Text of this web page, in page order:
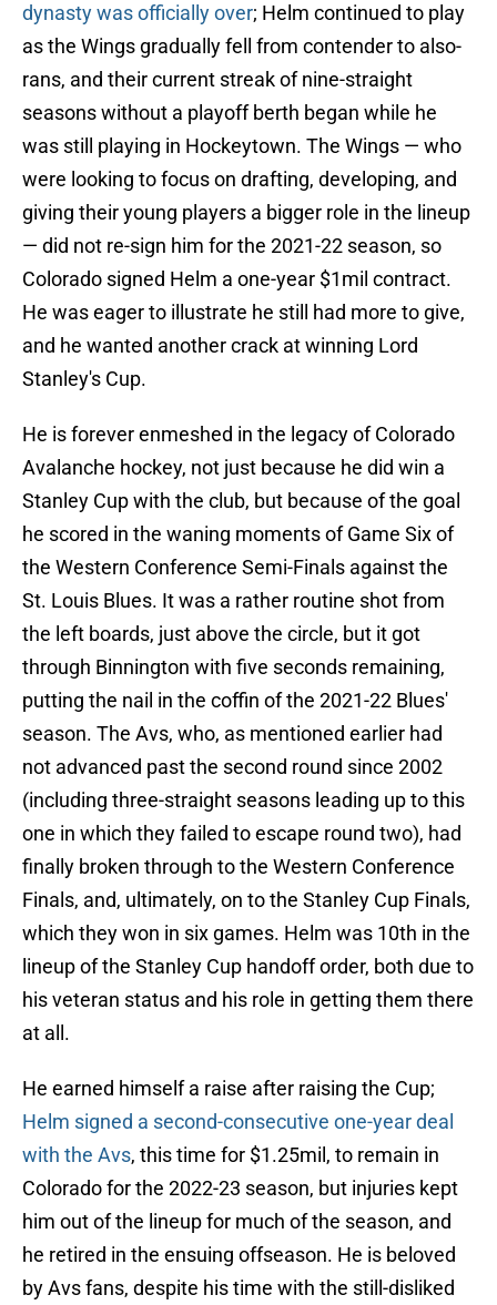
dynasty was officially over; Helm continued to play
as the Wings gradually fell from contender to also-
rans, and their current streak of nine-straight
seasons without a playoff berth began while he
was still playing in Hockeytown. The Wings — who
were looking to focus on drafting, developing, and
giving their young players a bigger role in the lineup
— did not re-sign him for the 2021-22 season, so
Colorado signed Helm a one-year $1mil contract.
He was eager to illustrate he still had more to give,
and he wanted another crack at winning Lord
Stanley's Cup.
He is forever enmeshed in the legacy of Colorado
Avalanche hockey, not just because he did win a
Stanley Cup with the club, but because of the goal
he scored in the waning moments of Game Six of
the Western Conference Semi-Finals against the
St. Louis Blues. It was a rather routine shot from
the left boards, just above the circle, but it got
through Binnington with five seconds remaining,
putting the nail in the coffin of the 2021-22 Blues'
season. The Avs, who, as mentioned earlier had
not advanced past the second round since 2002
(including three-straight seasons leading up to this
one in which they failed to escape round two), had
finally broken through to the Western Conference
Finals, and, ultimately, on to the Stanley Cup Finals,
which they won in six games. Helm was 10th in the
lineup of the Stanley Cup handoff order, both due to
his veteran status and his role in getting them there
at all.
He earned himself a raise after raising the Cup;
Helm signed a second-consecutive one-year deal
with the Avs, this time for $1.25mil, to remain in
Colorado for the 2022-23 season, but injuries kept
him out of the lineup for much of the season, and
he retired in the ensuing offseason. He is beloved
by Avs fans, despite his time with the still-disliked